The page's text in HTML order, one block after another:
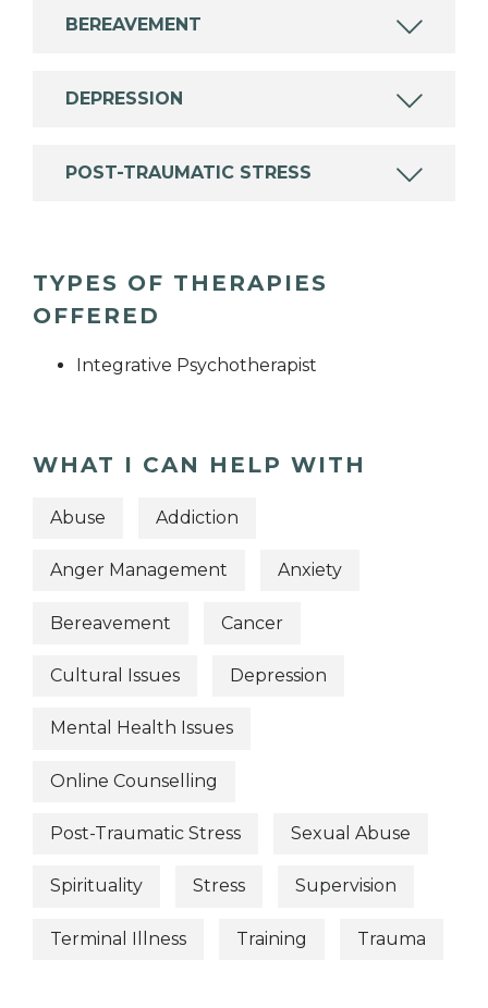
BEREAVEMENT
DEPRESSION
POST-TRAUMATIC STRESS
TYPES OF THERAPIES
OFFERED
Integrative Psychotherapist
WHAT I CAN HELP WITH
Abuse Addiction
Anger Management Anxiety
Bereavement Cancer
Cultural Issues Depression
Mental Health Issues
Online Counselling
Post-Traumatic Stress Sexual Abuse
Spirituality Stress Supervision
Terminal Illness Training Trauma